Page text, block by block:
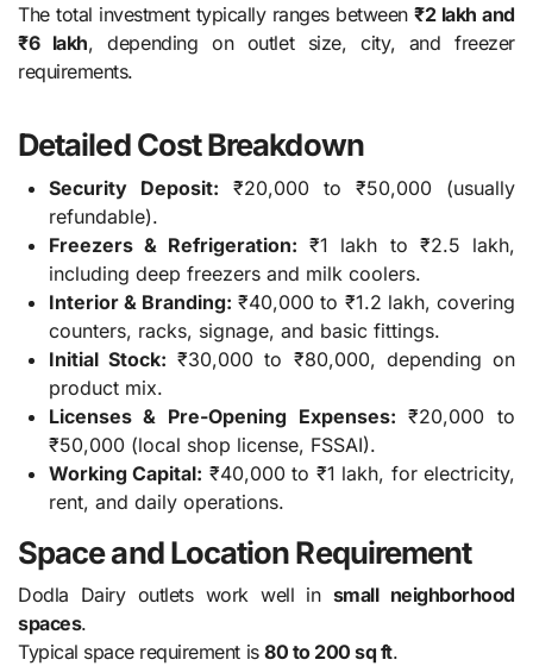
The total investment typically ranges between₹2 lakh and
₹6 lakh, depending on outlet size, city, and freezer
requirements.
Detailed Cost Breakdown
Security Deposit: ₹20,000 to ₹50,000 (usually
refundable).
Freezers & Refrigeration: ₹1 lakh to ₹2.5 lakh,
including deep freezers and milk coolers.
Interior & Branding: ₹40,000 to ₹1.2 lakh, covering
counters, racks, signage, and basic fittings.
Initial Stock: ₹30,000 to ₹80,000, depending on
product mix.
Licenses & Pre-Opening Expenses: ₹20,000 to
₹50,000 (local shop license, FSSAI).
Working Capital: ₹40,000 to ₹1 lakh, for electricity,
rent, and daily operations.
Space and Location Requirement
Dodla Dairy outlets work well in small neighborhood
spaces.
Typical space requirement is80 to 200 sq ft.